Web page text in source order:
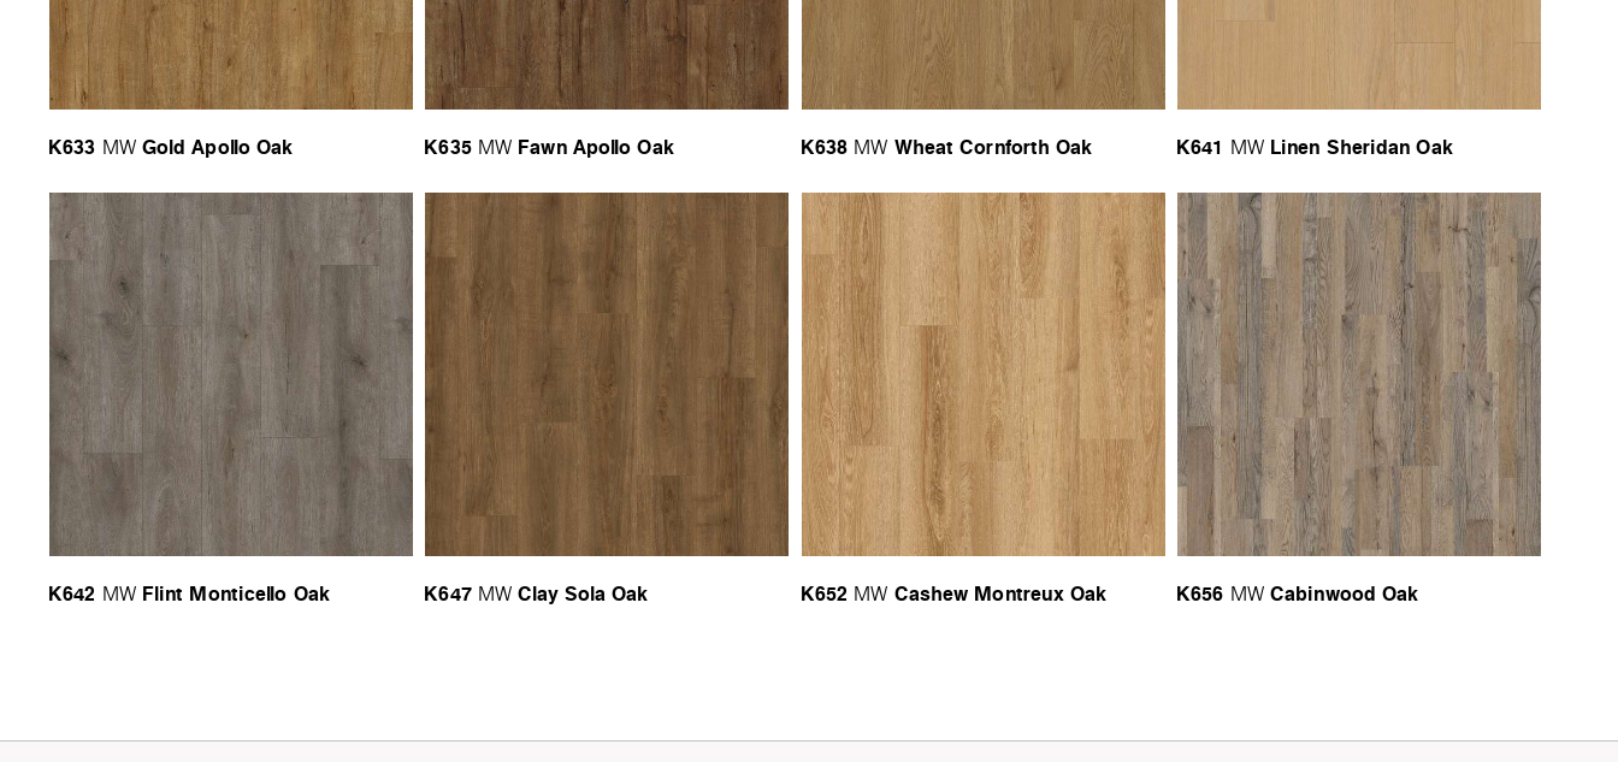
K633 MW Gold Apollo Oak K635 MW Fawn Apollo Oak K638 MW Wheat Cornforth Oak K641 MW Linen Sheridan Oak
K642 MW Flint Monticello Oak K647 MW Clay Sola Oak K652 MW Cashew Montreux Oak K656 MW Cabinwood Oak